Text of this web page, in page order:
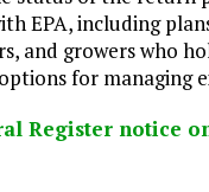
EPA, including
and growers who
for managing
Register notice